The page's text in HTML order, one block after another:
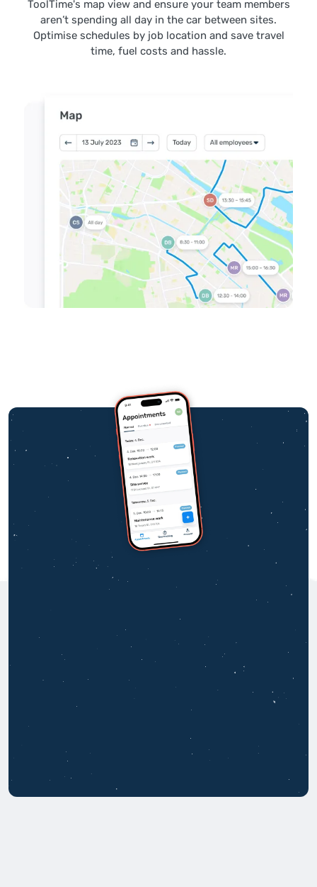
ToolTime's map view and ensure your team members
aren’t spending all day in the car between sites.
Optimise schedules by job location and save travel
time, fuel costs and hassle.